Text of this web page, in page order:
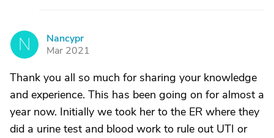
N
Nancypr
Mar 2021
Thank you all so much for sharing your knowledge
and experience. This has been going on for almost a
year now. Initially we took her to the ER where they
did a urine test and blood work to rule out UTI or